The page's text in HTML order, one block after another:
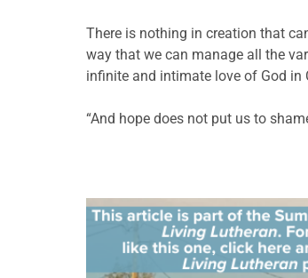
There is nothing in creation that
way that we can manage all the
infinite and intimate love of God in
“And hope does not put us to